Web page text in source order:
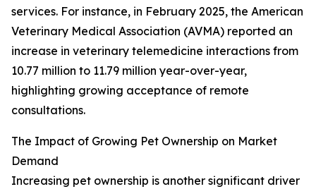
services. For instance, in February 2025, the American
Veterinary Medical Association (AVMA) reported an
increase in veterinary telemedicine interactions from
10.77 million to 11.79 million year-over-year,
highlighting growing acceptance of remote
consultations.
The Impact of Growing Pet Ownership on Market
Demand
Increasing pet ownership is another significant driver